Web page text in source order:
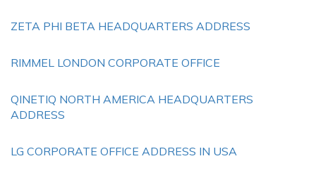
ZETA PHI BETA HEADQUARTERS ADDRESS
RIMMEL LONDON CORPORATE OFFICE
QINETIQ NORTH AMERICA HEADQUARTERS
ADDRESS
LG CORPORATE OFFICE ADDRESS IN USA